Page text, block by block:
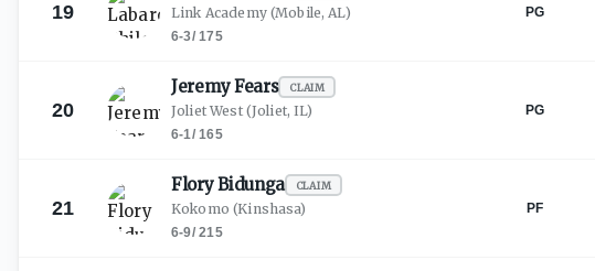
19 Link Academy(Mobile, AL)
6-3/175
PG
20
JeremyFears CLAIM
Joliet West(Joliet, IL)
6-1/165
PG
21
FloryBidunga CLAIM
Kokomo (Kinshasa)
6-9/215
PF